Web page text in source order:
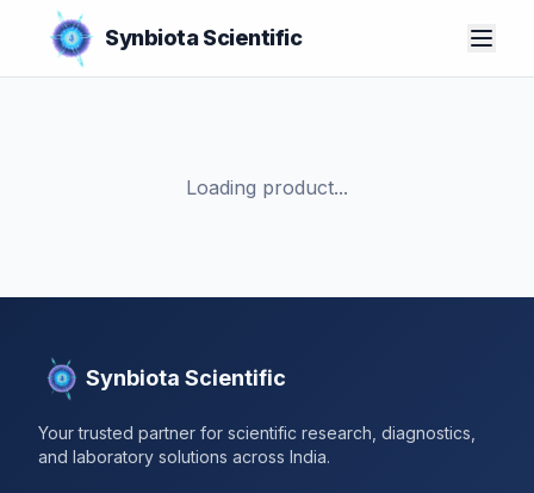
Synbiota Scientific
Loading product...
Synbiota Scientific
Your trusted partner for scientific research, diagnostics,
and laboratory solutions across India.